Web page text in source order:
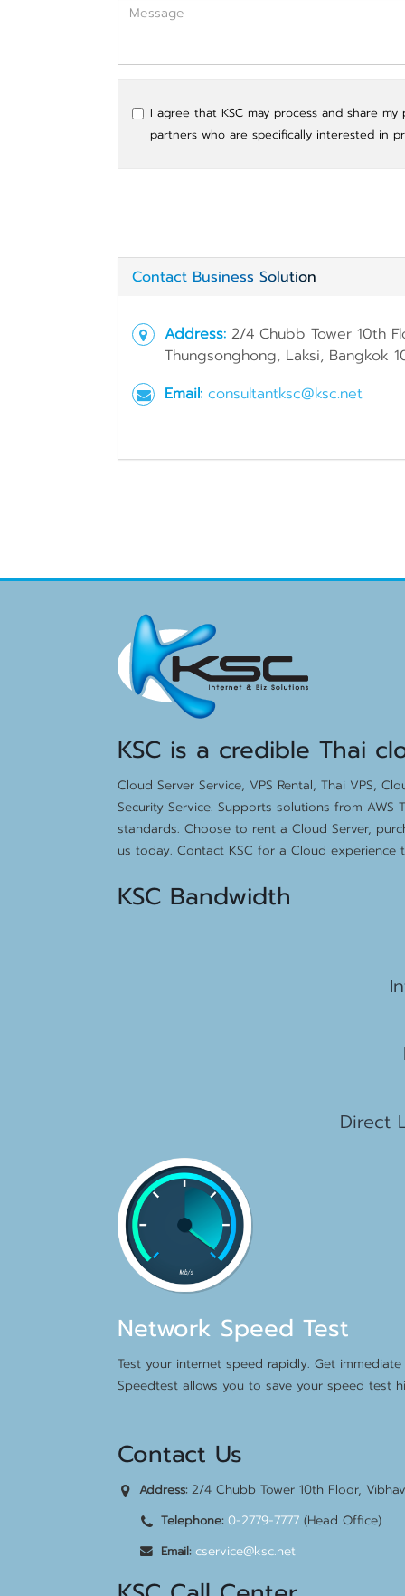
I agree that KSC may process and share
partners who are specifically interested in
Contact Business Solution
Address: 2/4 Chubb Tower 10th
Thungsonghong, Laksi, Bangkok
Email: consultantksc@ksc.net
KSC is a credible Thai
Cloud Server Service, VPS Rental, Thai VPS,
Security Service. Supports solutions from
standards. Choose to rent a Cloud Server,
us today. Contact KSC for a Cloud
KSC Bandwidth
Direct
Network Speed Test
Test your internet speed rapidly. Get
Speedtest allows you to save your speed test
Contact Us
Address:2/4 Chubb Tower 10th Floor,
Telephone: 0-2779-7777 (Head Office)
Email: cservice@ksc.net